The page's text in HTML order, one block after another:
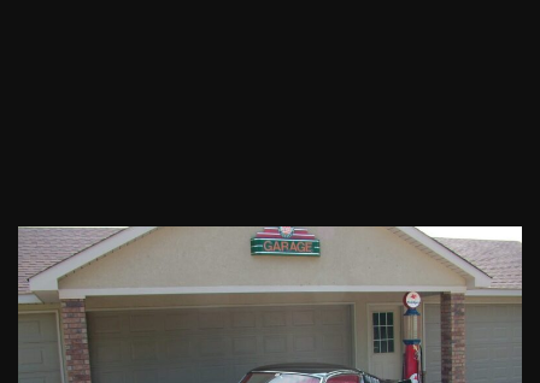
1966
Ford
Mustang
Fastback